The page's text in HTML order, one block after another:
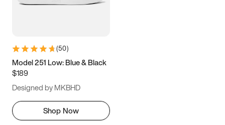
(50)
Model 251 Low: Blue & Black
$189
Designed by MKBHD
Shop Now